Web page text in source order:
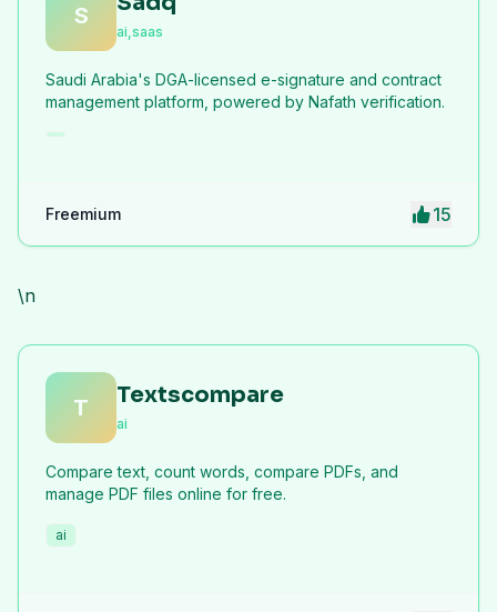
S
ai,saas
Saudi Arabia's DGA-licensed e-signature and contract
management platform, powered by Nafath verification.
Freemium 15
\n
T Textscompare
ai
Compare text, count words, compare PDFs, and
manage PDF files online for free.
ai